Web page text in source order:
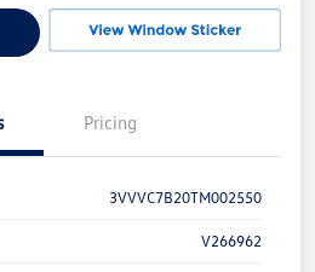
Pricing
3VVVC7B20TM002550
V266962